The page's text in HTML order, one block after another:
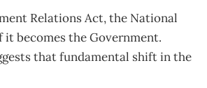
Relations Act, the National
becomes the Government.
that fundamental shift in the